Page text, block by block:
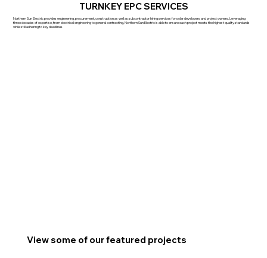
Northern Sun Electric provides engineering, procurement, construction as well as subcontractor hiring services for solar developers and project owners. Leveraging
three decades of expertise, from electrical engineering to general contracting, Northern Sun Electric is able to ensure each project meets the highest quality standards
while still adhering to key deadlines.
TURNKEY EPC SERVICES
View some of our featured projects